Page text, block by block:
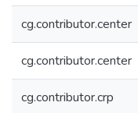
cg.contributor.center
cg.contributor.center
cg.contributor.crp